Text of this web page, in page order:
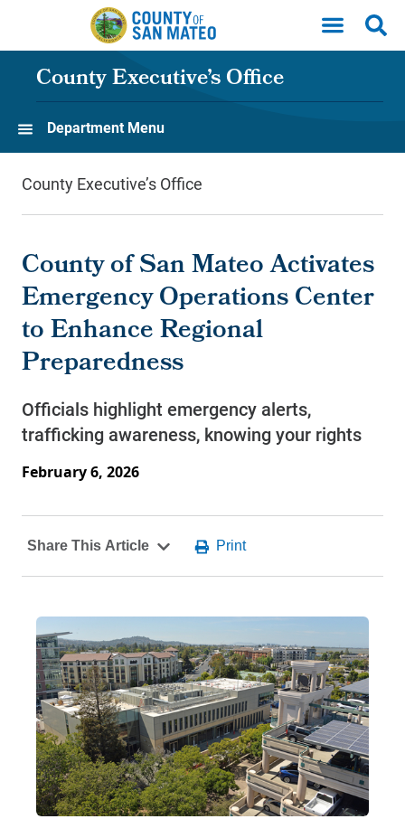
Skip to main content
County Executive’s Office
Department Menu
County Executive’s Office
County of San Mateo Activates
Emergency Operations Center
to Enhance Regional
Preparedness
Officials highlight emergency alerts,
trafficking awareness, knowing your rights
February 6, 2026